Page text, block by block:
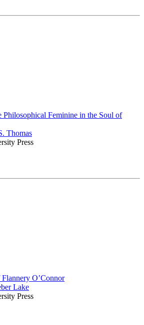
Philosophical Feminine in the Soul of
Thomas
Press
O’Connor
Lake
Press